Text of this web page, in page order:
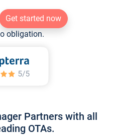
Get started now
obligation.
Partners with all
OTAs.